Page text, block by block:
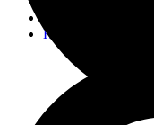
Home & Decor